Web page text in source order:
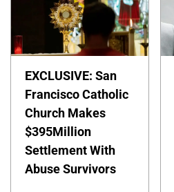
EXCLUSIVE: San
Francisco Catholic
Church Makes
$395Million
Settlement With
Abuse Survivors